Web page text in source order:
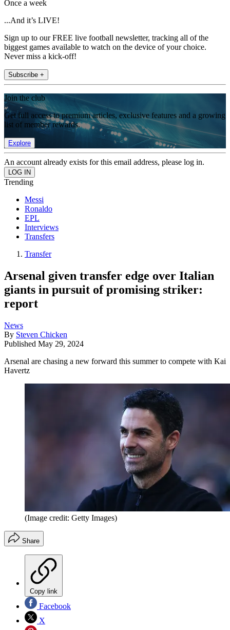
Once a week
...And it’s LIVE!
Sign up to our FREE live football newsletter, tracking all of the
biggest games available to watch on the device of your choice.
Never miss a kick-off!
Subscribe +
Join the club
Get full access to premium articles, exclusive features and a growing
list of member rewards.
Explore
An account already exists for this email address, please log in.
Trending
Messi
Ronaldo
EPL
Interviews
Transfers
Transfer
Arsenal given transfer edge over Italian
giants in pursuit of promising striker:
report
News
By Steven Chicken
Published May 29, 2024
Arsenal are chasing a new forward this summer to compete with Kai
Havertz
(Image credit: Getty Images)
Share
Copy link
Facebook
X